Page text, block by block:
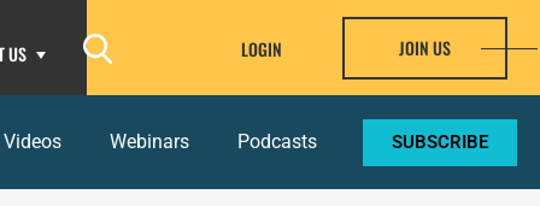
US JOIN US
LOGIN
Videos Webinars Podcasts SUBSCRIBE